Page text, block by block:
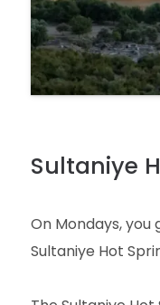
Sultaniye
On Mondays,
Sultaniye Hot